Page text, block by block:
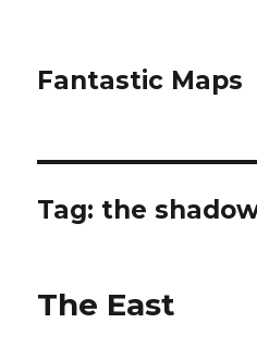
Fantastic Maps
Tag: the
The East